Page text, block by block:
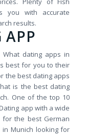
you with accurate
results.
APP
dating apps in
best for you to their
the best dating apps
is the best dating
One of the top 10
app with a wide
the best German
in Munich looking for